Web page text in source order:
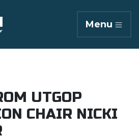
Menu
UTGOP
CHAIR NICKI